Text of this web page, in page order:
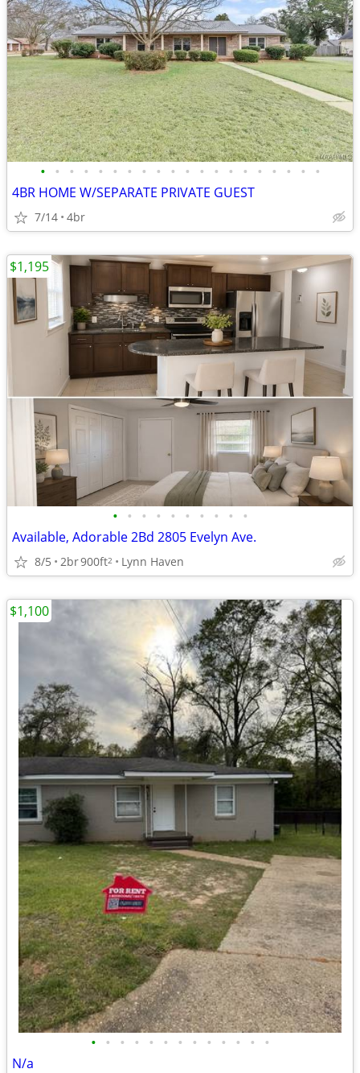
• • • • • • • • • • • • • • • • • • • •
4BR HOME W/SEPARATE PRIVATE GUEST
7/14 4br
• • • • • • • • • •
Available, Adorable 2Bd 2805 Evelyn Ave.
8/5 2br900ft2 Lynn Haven
$1,195
• • • • • • • • • • • • •
N/a
$1,100